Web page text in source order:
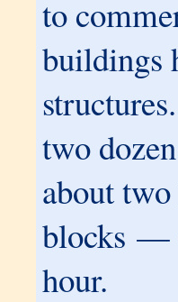
to
buildings
two
about
blocks —
hour.